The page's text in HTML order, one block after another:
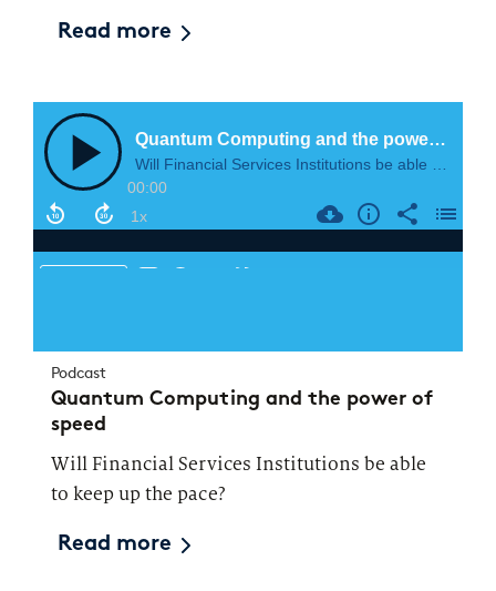
Read more
Podcast
Quantum Computing and the power of
speed
Will Financial Services Institutions be able
to keep up the pace?
Read more